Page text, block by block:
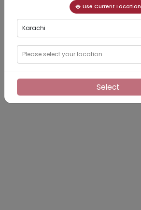
Use Current Location
Karachi
Please select your location
Select